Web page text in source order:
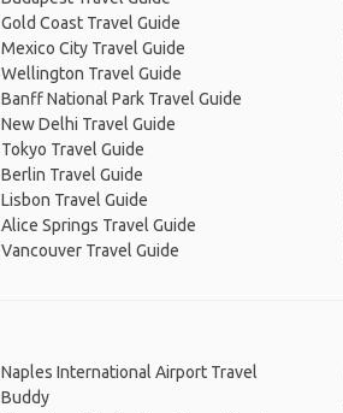
Gold Coast Travel Guide
Mexico City Travel Guide
Wellington Travel Guide
Banff National Park Travel Guide
New Delhi Travel Guide
Tokyo Travel Guide
Berlin Travel Guide
Lisbon Travel Guide
Alice Springs Travel Guide
Vancouver Travel Guide
Naples International Airport Travel
Buddy